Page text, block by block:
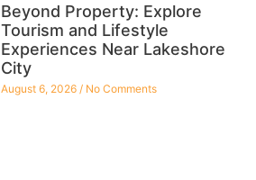
Beyond Property: Explore
Tourism and Lifestyle
Experiences Near Lakeshore
City
August 6, 2026 No Comments